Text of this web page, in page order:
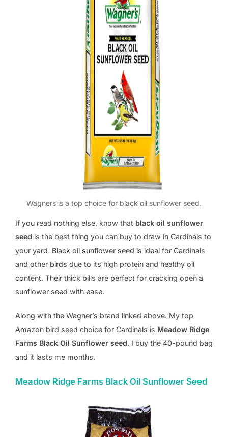
Wagners is a top choice for black oil sunflower seed.
If you read nothing else, know that black oil sunflower
seed is the best thing you can buy to draw in Cardinals to
your yard. Black oil sunflower seed is ideal for Cardinals
and other birds due to its high protein and healthy oil
content. Their thick bills are perfect for cracking open a
sunflower seed with ease.
Along with the Wagner’s brand linked above. My top
Amazon bird seed choice for Cardinals is Meadow Ridge
Farms Black Oil Sunflower seed. I buy the 40-pound bag
and it lasts me months.
Meadow Ridge Farms Black Oil Sunflower Seed